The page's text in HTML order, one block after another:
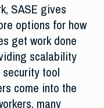
SASE gives
options for how
get work done
scalability
tool
come into the
many